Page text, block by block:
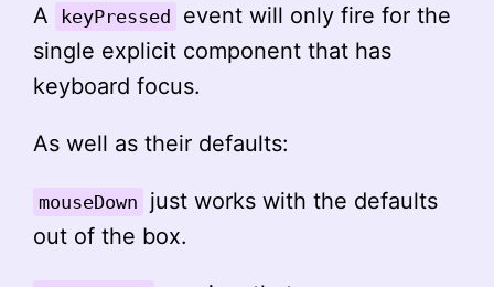
A keyPressed
event will only fire for the
single explicit component that has
keyboard focus.
As well as their defaults:
mouseDown
just works with the defaults
out of the box.